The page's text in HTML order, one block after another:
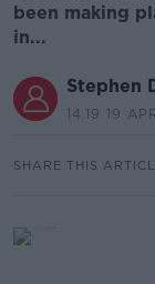
been making
in...
Stephen
14.19 19
SHARE THIS